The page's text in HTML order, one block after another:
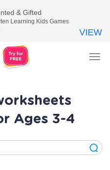
Ages 3-4
& Gifted
Learning Kids Games
VIEW